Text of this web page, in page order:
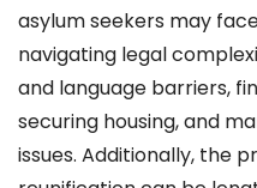
asylum seekers may
navigating legal
and language barriers,
securing housing, and
issues. Additionally, the